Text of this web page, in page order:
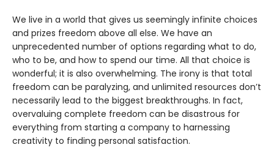
We live in a world that gives us seemingly infinite choices
and prizes freedom above all else. We have an
unprecedented number of options regarding what to do,
who to be, and how to spend our time. All that choice is
wonderful; it is also overwhelming. The irony is that total
freedom can be paralyzing, and unlimited resources don’t
necessarily lead to the biggest breakthroughs. In fact,
overvaluing complete freedom can be disastrous for
everything from starting a company to harnessing
creativity to finding personal satisfaction.